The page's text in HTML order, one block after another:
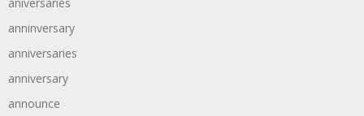
anninversary
anniversaries
anniversary
announce